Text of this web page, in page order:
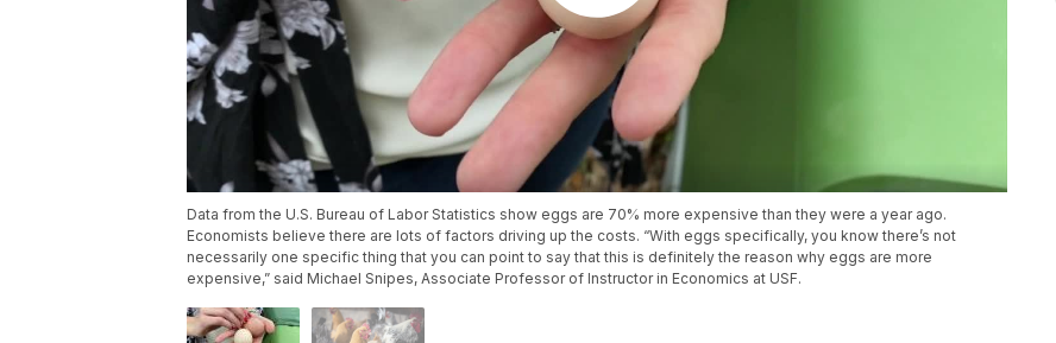
Data from the U.S. Bureau of Labor Statistics show eggs are 70% more expensive than they were a year ago.
Economists believe there are lots of factors driving up the costs. “With eggs specifically, you know there’s not
necessarily one specific thing that you can point to say that this is definitely the reason why eggs are more
expensive,” said Michael Snipes, Associate Professor of Instructor in Economics at USF.